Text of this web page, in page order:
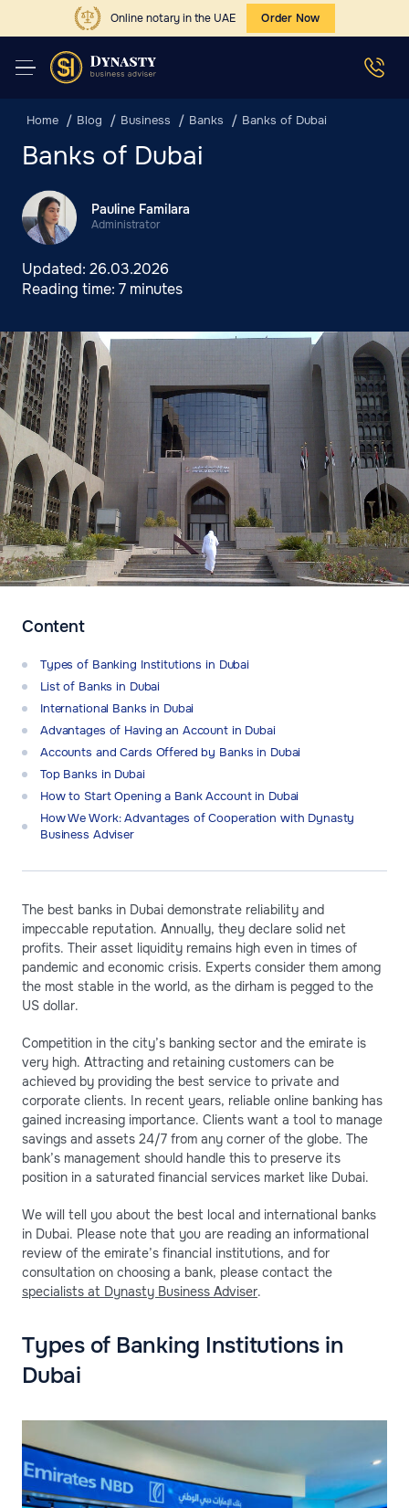
Online notary in the UAE Order Now
Home Blog Business Banks Banks of Dubai
Banks of Dubai
Pauline Familara
Administrator
Updated: 26.03.2026
Reading time: 7 minutes
Content
Types of Banking Institutions in Dubai
List of Banks in Dubai
International Banks in Dubai
Advantages of Having an Account in Dubai
Accounts and Cards Offered by Banks in Dubai
Top Banks in Dubai
How to Start Opening a Bank Account in Dubai
How We Work: Advantages of Cooperation with Dynasty
Business Adviser
The best banks in Dubai demonstrate reliability and
impeccable reputation. Annually, they declare solid net
profits. Their asset liquidity remains high even in times of
pandemic and economic crisis. Experts consider them among
the most stable in the world, as the dirham is pegged to the
US dollar.
Competition in the city’s banking sector and the emirate is
very high. Attracting and retaining customers can be
achieved by providing the best service to private and
corporate clients. In recent years, reliable online banking has
gained increasing importance. Clients want a tool to manage
savings and assets 24/7 from any corner of the globe. The
bank’s management should handle this to preserve its
position in a saturated financial services market like Dubai.
We will tell you about the best local and international banks
in Dubai. Please note that you are reading an informational
review of the emirate’s financial institutions, and for
consultation on choosing a bank, please contact the
specialists at Dynasty Business Adviser.
Types of Banking Institutions in
Dubai